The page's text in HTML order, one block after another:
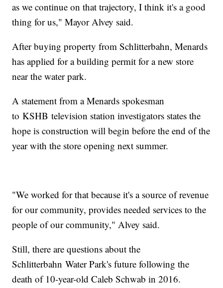
as we continue on that trajectory, I think it's a good
thing for us," Mayor Alvey said.
After buying property from Schlitterbahn, Menards
has applied for a building permit for a new store
near the water park.
A statement from a Menards spokesman
to KSHB television station investigators states the
hope is construction will begin before the end of the
year with the store opening next summer.
"We worked for that because it's a source of revenue
for our community, provides needed services to the
people of our community," Alvey said.
Still, there are questions about the
Schlitterbahn Water Park's future following the
death of 10-year-old Caleb Schwab in 2016.